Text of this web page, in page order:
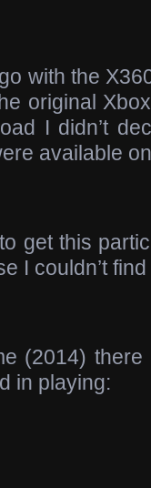
with the
original
I didn’t
available
get this
I couldn’t
(2014)
in playing: